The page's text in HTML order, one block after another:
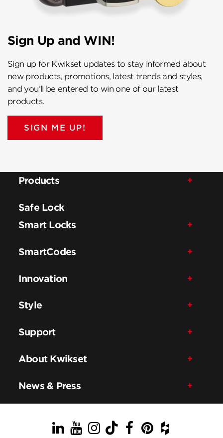
Sign Up and WIN!
Sign up for Kwikset updates to stay informed about
new products, promotions, latest trends and styles,
and you’ll be entered to win one of our latest
products.
SIGN ME UP!
Products
Safe Lock
Smart Locks
SmartCodes
Innovation
Style
Support
About Kwikset
News & Press
LinkedIn
YouTube
Instagram
TikTok
Facebook
Pinterest
Houzz